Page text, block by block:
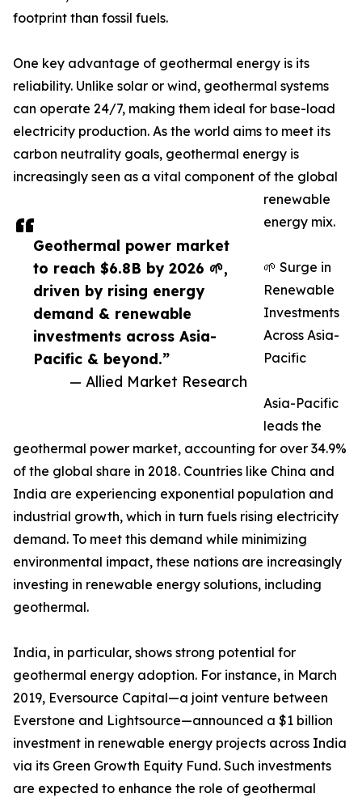
Geothermal power market
to reach $6.8B by 2026 🌱,
driven by rising energy
demand & renewable
investments across Asia-
Pacific & beyond.”
— Allied Market Research
footprint than fossil fuels.
One key advantage of geothermal energy is its
reliability. Unlike solar or wind, geothermal systems
can operate 24/7, making them ideal for base-load
electricity production. As the world aims to meet its
carbon neutrality goals, geothermal energy is
increasingly seen as a vital component of the global
renewable
energy mix.
🌱 Surge in
Renewable
Investments
Across Asia-
Pacific
Asia-Pacific
leads the
geothermal power market, accounting for over 34.9%
of the global share in 2018. Countries like China and
India are experiencing exponential population and
industrial growth, which in turn fuels rising electricity
demand. To meet this demand while minimizing
environmental impact, these nations are increasingly
investing in renewable energy solutions, including
geothermal.
India, in particular, shows strong potential for
geothermal energy adoption. For instance, in March
2019, Eversource Capital—a joint venture between
Everstone and Lightsource—announced a $1 billion
investment in renewable energy projects across India
via its Green Growth Equity Fund. Such investments
are expected to enhance the role of geothermal